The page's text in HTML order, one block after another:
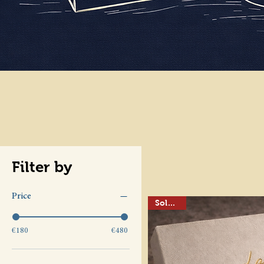
Filter by
Price
€180 €480
Sold out